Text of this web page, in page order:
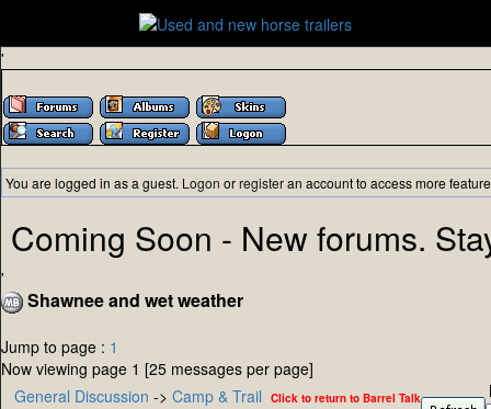
'
You are logged in as a guest. Logon orregisteran account to access more
Coming Soon - New forums.
'
Shawnee and wet weather
Jump to page : 1
Now viewing page 1 [25 messages per page]
General Discussion -> Camp & Trail Click to return to Barrel Talk